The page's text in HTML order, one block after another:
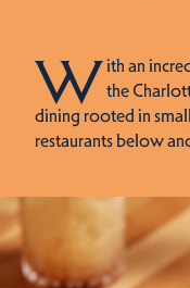
With an
the
dining rooted in
restaurants below